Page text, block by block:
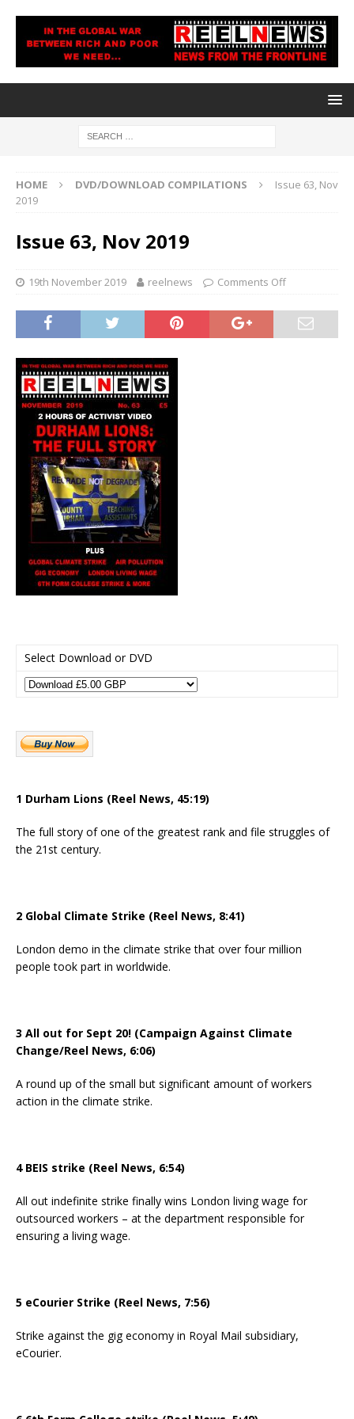
HOME DVD/DOWNLOAD COMPILATIONS
Issue 63, Nov
2019
Issue 63, Nov 2019
19th November 2019 reelnews Comments Off
Select Download or DVD
1 Durham Lions (Reel News, 45:19)
The full story of one of the greatest rank and file struggles of
the 21st century.
2 Global Climate Strike (Reel News, 8:41)
London demo in the climate strike that over four million
people took part in worldwide.
3 All out for Sept 20! (Campaign Against Climate
Change/Reel News, 6:06)
A round up of the small but significant amount of workers
action in the climate strike.
4 BEIS strike (Reel News, 6:54)
All out indefinite strike finally wins London living wage for
outsourced workers – at the department responsible for
ensuring a living wage.
5 eCourier Strike (Reel News, 7:56)
Strike against the gig economy in Royal Mail subsidiary,
eCourier.